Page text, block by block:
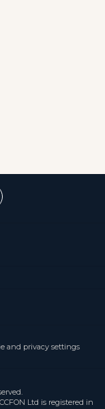
and privacy settings
Ltd is registered in